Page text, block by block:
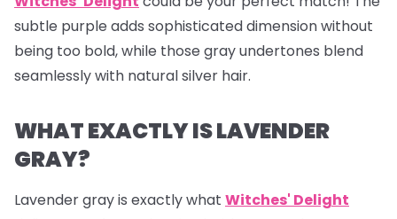
subtle purple adds sophisticated dimension without
being too bold, while those gray undertones blend
seamlessly with natural silver hair.
WHAT EXACTLY IS LAVENDER
GRAY?
Lavender gray is exactly what Witches' Delight